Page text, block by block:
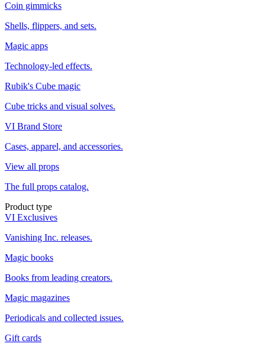
Coin gimmicks
Shells, flippers, and sets.
Magic apps
Technology-led effects.
Rubik's Cube magic
Cube tricks and visual solves.
VI Brand Store
Cases, apparel, and accessories.
View all props
The full props catalog.
Product type
VI Exclusives
Vanishing Inc. releases.
Magic books
Books from leading creators.
Magic magazines
Periodicals and collected issues.
Gift cards